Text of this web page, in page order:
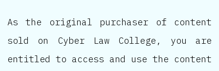
As the original purchaser of content
sold on Cyber Law College, you are
entitled to access and use the content